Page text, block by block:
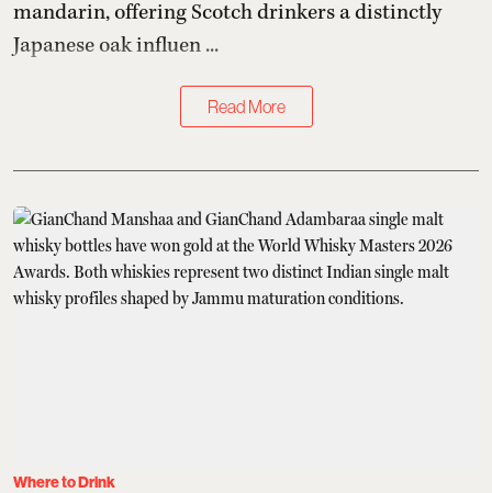
mandarin, offering Scotch drinkers a distinctly
Japanese oak influen ...
Read More
Where to Drink